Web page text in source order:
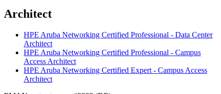
Architect
HPE Aruba Networking Certified Professional - Data Center
Architect
HPE Aruba Networking Certified Professional - Campus
Access Architect
HPE Aruba Networking Certified Expert - Campus Access
Architect